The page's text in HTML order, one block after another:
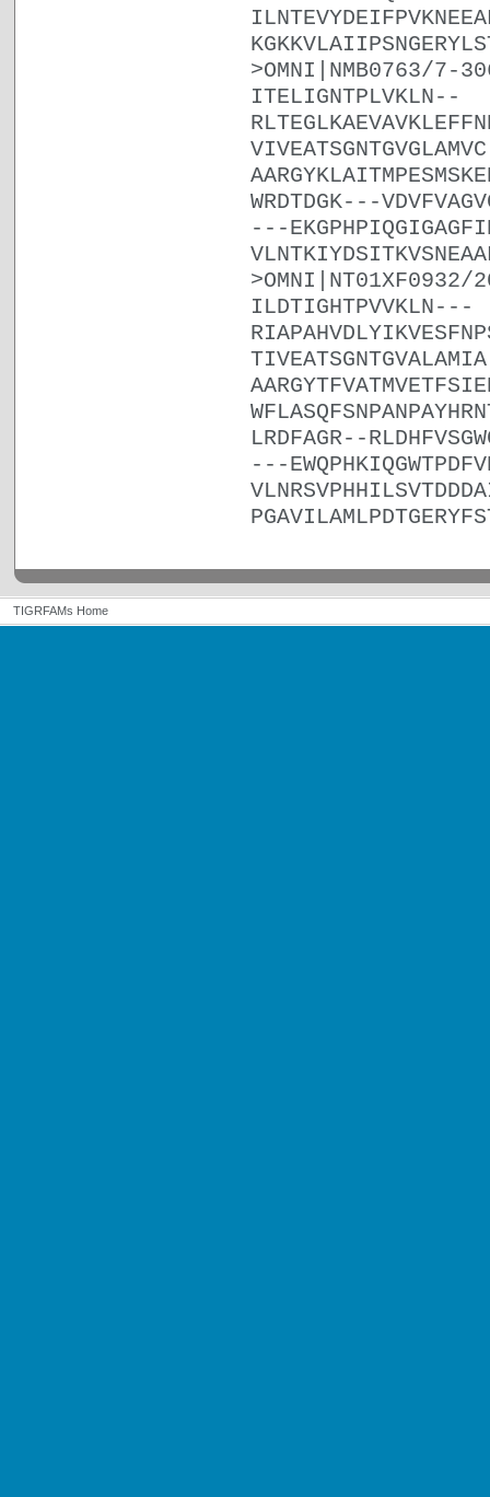
>OMNI|NMB0763/7-
ITELIGNTPLVKLN--
VIVEATSGNTGVGLAMVC
WRDTDGK---
---
>OMNI|NT01XF0932/
ILDTIGHTPVVKLN---
TIVEATSGNTGVALAMIA
LRDFAGR--
---
TIGRFAMs Home